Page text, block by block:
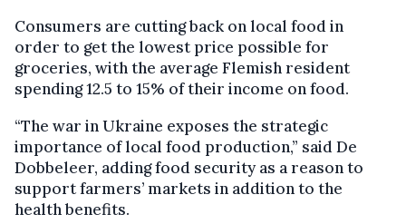
Consumers are cutting back on local food in
order to get the lowest price possible for
groceries, with the average Flemish resident
spending 12.5 to 15% of their income on food.
“The war in Ukraine exposes the strategic
importance of local food production,” said De
Dobbeleer, adding food security as a reason to
support farmers’ markets in addition to the
health benefits.